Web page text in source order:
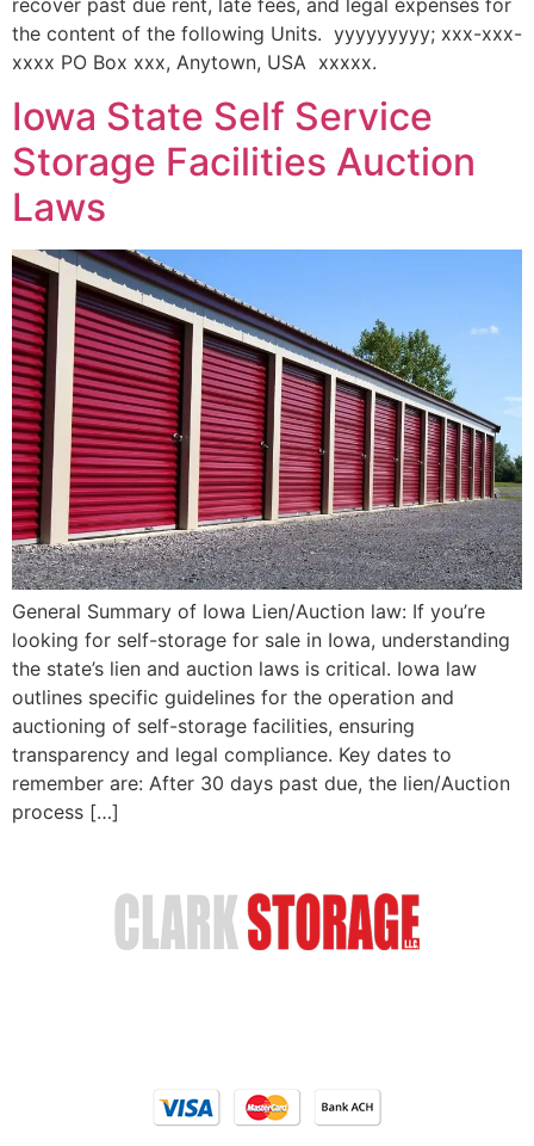
recover past due rent, late fees, and legal expenses for
the content of the following Units. yyyyyyyyy; xxx-xxx-
xxxx PO Box xxx, Anytown, USA xxxxx.
Iowa State Self Service
Storage Facilities Auction
Laws
General Summary of Iowa Lien/Auction law: If you’re
looking for self-storage for sale in Iowa, understanding
the state’s lien and auction laws is critical. Iowa law
outlines specific guidelines for the operation and
auctioning of self-storage facilities, ensuring
transparency and legal compliance. Key dates to
remember are: After 30 days past due, the lien/Auction
process […]